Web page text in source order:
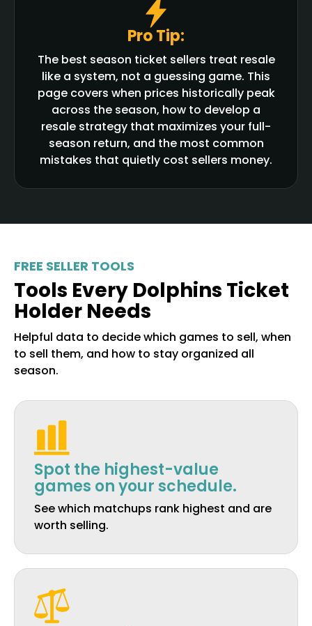
Pro Tip:
The best season ticket sellers treat resale
like a system, not a guessing game. This
page covers when prices historically peak
across the season, how to develop a
resale strategy that maximizes your full-
season return, and the most common
mistakes that quietly cost sellers money.
FREE SELLER TOOLS
Tools Every Dolphins Ticket
Holder Needs
Helpful data to decide which games to sell, when
to sell them, and how to stay organized all
season.
Spot the highest-value
games on your schedule.
See which matchups rank highest and are
worth selling.